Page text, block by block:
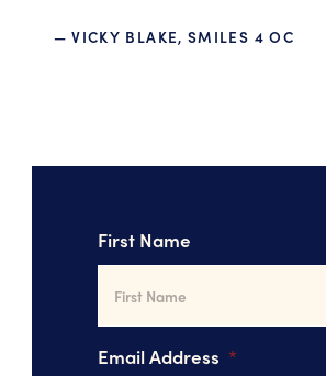
— VICKY BLAKE, SMILES 4 OC
First Name
Email Address *